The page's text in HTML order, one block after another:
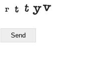
Send